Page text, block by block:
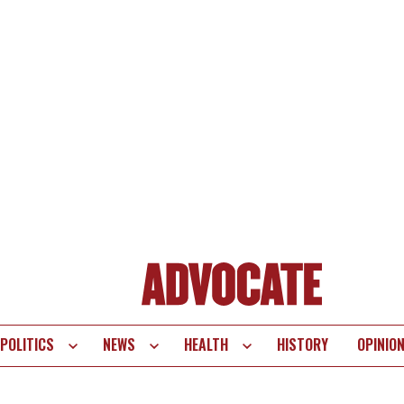
POLITICS NEWS HEALTH HISTORY OPINION